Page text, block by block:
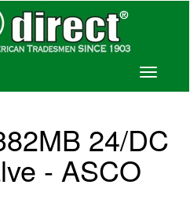
Toggle
24/DC
- ASCO